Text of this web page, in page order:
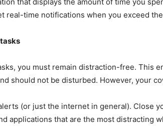
real-time notifications when you exceed
you must remain distraction-free. This
should not be disturbed. However, your
(or just the internet in general). Close
applications that are the most distracting